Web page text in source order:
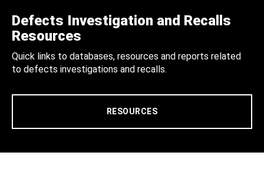
Defects Investigation and Recalls
Resources
Quick links to databases, resources and reports related
to defects investigations and recalls.
RESOURCES